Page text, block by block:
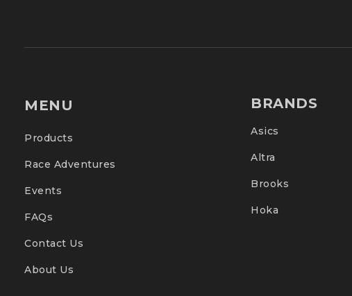
MENU
Products
Race Adventures
Events
FAQs
Contact Us
About Us
BRANDS
Asics
Altra
Brooks
Hoka